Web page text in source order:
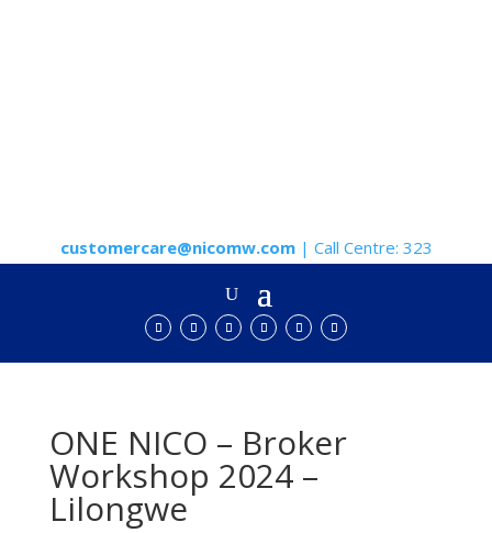
customercare@nicomw.com| Call Centre: 323
ONE NICO – Broker
Workshop 2024 –
Lilongwe